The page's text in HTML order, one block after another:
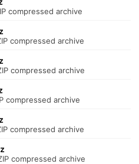
compressed archive
compressed archive
compressed archive
compressed archive
compressed archive
compressed archive